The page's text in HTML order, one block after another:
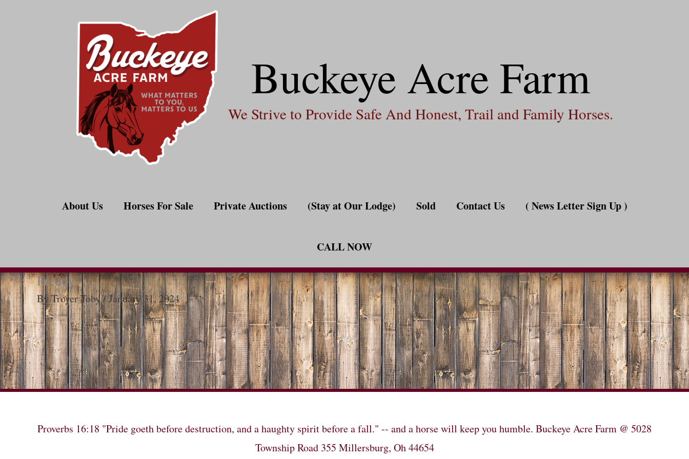
Buckeye Acre Farm
We Strive to Provide Safe And Honest, Trail and Family Horses.
About Us Horses For Sale Private Auctions (Stay at Our Lodge) Sold Contact Us ( News Letter Sign Up )
CALL NOW
Freddy
ByTroyer Toby/January 31, 2024
Proverbs 16:18 "Pride goeth before destruction, and a haughty spirit before a fall." -- and a horse will keep you humble. Buckeye Acre Farm @ 5028
Township Road 355 Millersburg, Oh 44654